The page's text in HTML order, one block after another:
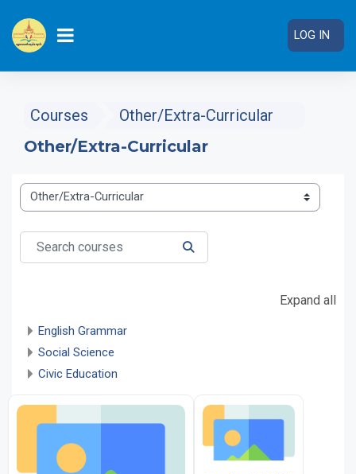
LOG IN
Courses
Other/Extra-Curricular
Other/Extra-Curricular
Course categories
Search courses
SEARCH COURSES
Expand all
English Grammar
Social Science
Civic Education